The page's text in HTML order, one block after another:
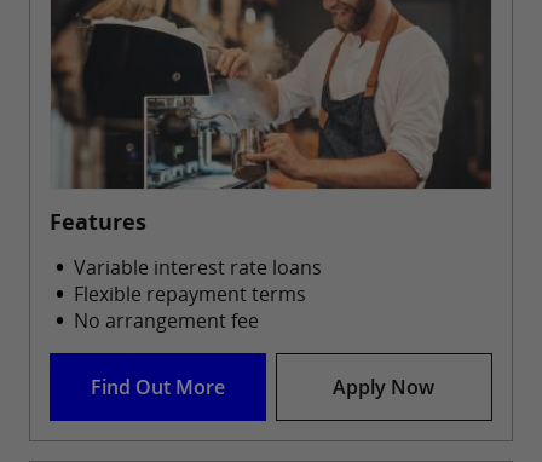
Features
Variable interest rate loans
Flexible repayment terms
No arrangement fee
Find Out More Apply Now